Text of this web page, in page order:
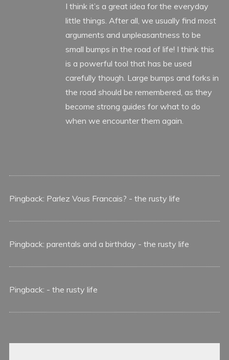
I think it’s a great idea for the everyday
little things. After all, we usually find most
arguments and unpleasantness to be
small bumps in the road of life! I think this
is a powerful tool that has be used
carefully though. Large bumps and forks in
the road should be remembered, as they
become strong guides for what to do
when we encounter them again.
Pingback: Parlez Vous Francais? - the rusty life
Pingback: parentals and a birthday - the rusty life
Pingback: - the rusty life